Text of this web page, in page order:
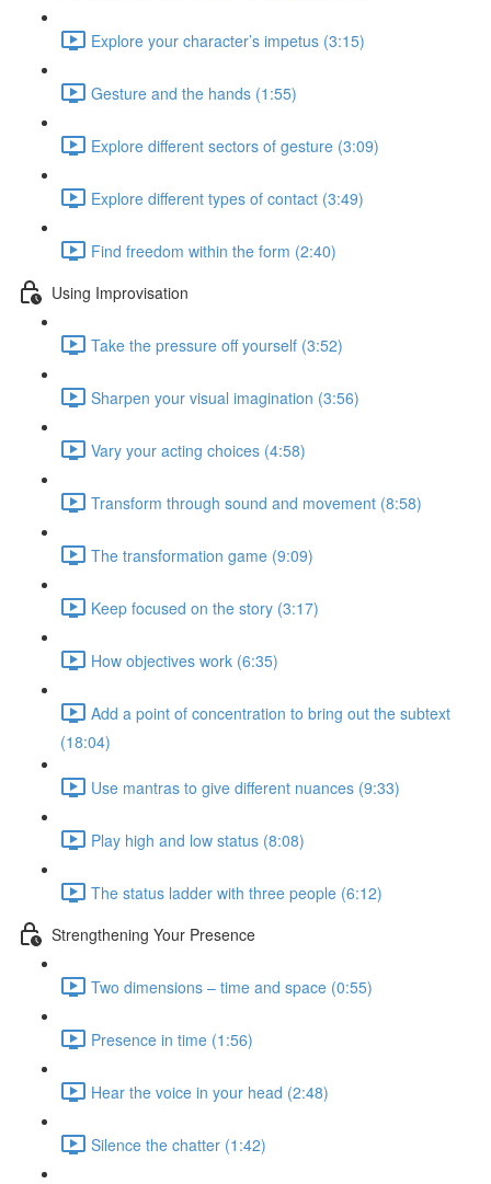
Explore your character’s impetus (3:15)
Gesture and the hands (1:55)
Explore different sectors of gesture (3:09)
Explore different types of contact (3:49)
Find freedom within the form (2:40)
Using Improvisation
Take the pressure off yourself (3:52)
Sharpen your visual imagination (3:56)
Vary your acting choices (4:58)
Transform through sound and movement (8:58)
The transformation game (9:09)
Keep focused on the story (3:17)
How objectives work (6:35)
Add a point of concentration to bring out the subtext
(18:04)
Use mantras to give different nuances (9:33)
Play high and low status (8:08)
The status ladder with three people (6:12)
Strengthening Your Presence
Two dimensions – time and space (0:55)
Presence in time (1:56)
Hear the voice in your head (2:48)
Silence the chatter (1:42)